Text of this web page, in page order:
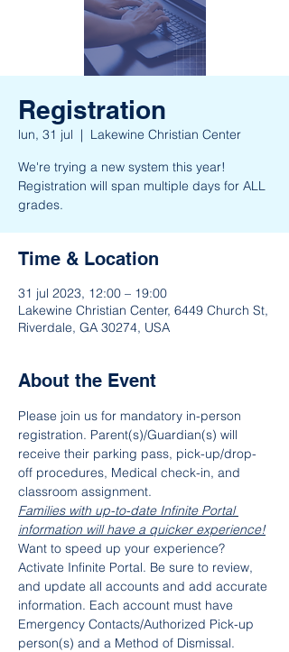
Registration
lun, 31 jul
  |
Lakewine Christian Center
We're trying a new system this year!
Registration will span multiple days for ALL
grades.
Time & Location
31 jul 2023, 12:00 – 19:00
Lakewine Christian Center, 6449 Church St,
Riverdale, GA 30274, USA
About the Event
Please join us for mandatory in-person
registration. Parent(s)/Guardian(s) will
receive their parking pass, pick-up/drop-
off procedures, Medical check-in, and
classroom assignment.
Families with up-to-date Infinite Portal
information will have a quicker experience!
Want to speed up your experience?
Activate Infinite Portal. Be sure to review,
and update all accounts and add accurate
information. Each account must have
Emergency Contacts/Authorized Pick-up
person(s) and a Method of Dismissal.